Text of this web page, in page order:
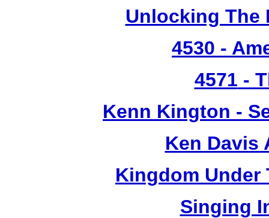
Unlocking The
4530 -
4571 -
Kenn Kington -
Ken Davis
Kingdom Under
Singing